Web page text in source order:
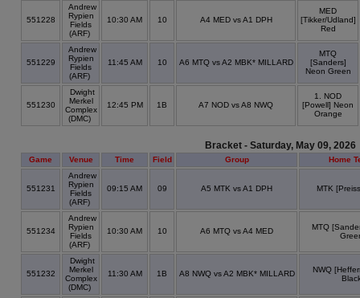
551228
Andrew
Rypien
Fields
(ARF)
10:30 AM 10 A4 MED vs A1 DPH
MED
[Tikker/Udland]
Red
551229
Andrew
Rypien
Fields
(ARF)
11:45 AM 10 A6 MTQ vs A2 MBK* MILLARD
MTQ
[Sanders]
Neon Green
551230
Dwight
Merkel
Complex
(DMC)
12:45 PM 1B A7 NOD vs A8 NWQ
1. NOD
[Powell] Neon
Orange
Bracket - Saturday, May 09, 2026
Game Venue Time Field Group Home
551231
Andrew
Rypien
Fields
(ARF)
09:15 AM 09 A5 MTK vs A1 DPH MTK
551234
Andrew
Rypien
Fields
(ARF)
10:30 AM 10 A6 MTQ vs A4 MED
MTQ
551232
Dwight
Merkel
Complex
(DMC)
11:30 AM 1B A8 NWQ vs A2 MBK* MILLARD
NWQ